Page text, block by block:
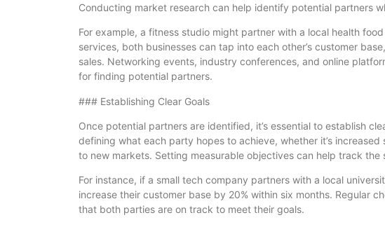
Conducting market research can help identify potential partners
For example, a fitness studio might partner with a local health
services, both businesses can tap into each other’s customer
sales. Networking events, industry conferences, and online
for finding potential partners.
### Establishing Clear Goals
Once potential partners are identified, it’s essential to establish
defining what each party hopes to achieve, whether it’s
to new markets. Setting measurable objectives can help track the
For instance, if a small tech company partners with a local
increase their customer base by 20% within six months. Regular
that both parties are on track to meet their goals.